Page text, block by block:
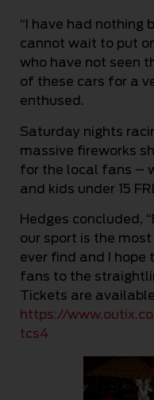
“I have had nothing
cannot wait to put
who have not seen
of these cars for a
enthused.
Saturday nights
massive fireworks
for the local fans –
and kids under 15
Hedges concluded,
our sport is the
ever find and I
fans to the
Tickets are
https://
tcs4